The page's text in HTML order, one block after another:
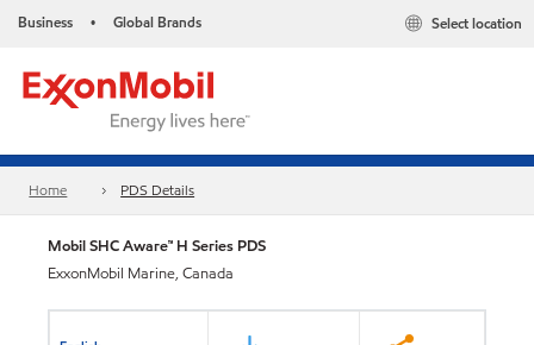
Business • Global Brands Select location
Home PDS Details
Mobil SHC Aware™ H Series PDS
ExxonMobil Marine, Canada